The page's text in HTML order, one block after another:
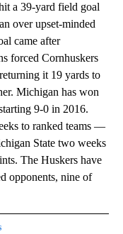
a 39-yard field goal
over upset-minded
came after
forced Cornhuskers
it 19 yards to
Michigan has won
9-0 in 2016.
to ranked teams —
State two weeks
The Huskers have
opponents, nine of